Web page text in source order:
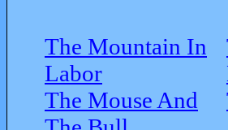
The Mountain In
Labor
The Mouse And